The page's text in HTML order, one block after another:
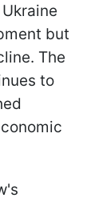
but
The
to